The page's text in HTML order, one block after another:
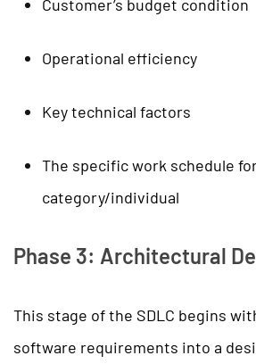
Customer’s budget condition
Operational efficiency
Key technical factors
The specific work schedule
category/individual
Phase 3: Architectural
This stage of the SDLC begins
software requirements into a